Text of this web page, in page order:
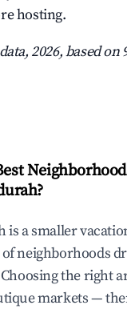
hosting.
data, 2026, based on
is a smaller
neighborhoods
the right
markets —